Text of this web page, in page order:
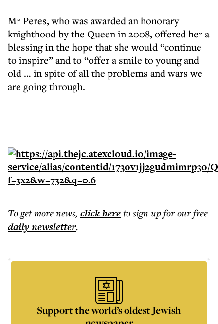
Mr Peres, who was awarded an honorary
knighthood by the Queen in 2008, offered her a
blessing in the hope that she would “continue
to inspire” and to “offer a smile to young and
old … in spite of all the problems and wars we
are going through.
To get morenews, click hereto sign up for our free
dailynewsletter.
Support the world’s oldest Jewish